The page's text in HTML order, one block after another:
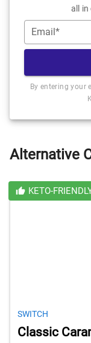
all in
Email*
By entering your
Alternative
KETO-
SWITCH
Classic